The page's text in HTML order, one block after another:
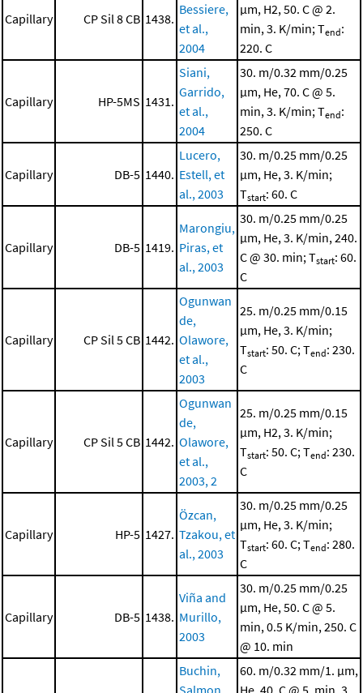
Capillary CP Sil 8 CB 1438.
Bessiere,
et al.,
2004
μm, H2, 50. C @ 2.
min, 3. K/min; Tend:
220. C
Capillary HP-5MS 1431.
Siani,
Garrido,
et al.,
2004
30. m/0.32 mm/0.25
μm, He, 70. C @ 5.
min, 3. K/min; Tend:
250. C
Capillary DB-5 1440.
Lucero,
Estell, et
al., 2003
30. m/0.25 mm/0.25
μm, He, 3. K/min;
Tstart: 60. C
Capillary DB-5 1419.
Marongiu,
Piras, et
al., 2003
30. m/0.25 mm/0.25
μm, He, 3. K/min, 240.
C @ 30. min; Tstart: 60.
C
Capillary CP Sil 5 CB 1442.
Ogunwan
de,
Olawore,
et al.,
2003
25. m/0.25 mm/0.15
μm, He, 3. K/min;
Tstart: 50. C; Tend: 230.
C
Capillary CP Sil 5 CB 1442.
Ogunwan
de,
Olawore,
et al.,
2003, 2
25. m/0.25 mm/0.15
μm, H2, 3. K/min;
Tstart: 50. C; Tend: 230.
C
Capillary HP-5 1427.
Özcan,
Tzakou, et
al., 2003
30. m/0.25 mm/0.25
μm, He, 3. K/min;
Tstart: 60. C; Tend: 280.
C
Capillary DB-5 1438.
Viña and
Murillo,
2003
30. m/0.25 mm/0.25
μm, He, 50. C @ 5.
min, 0.5 K/min, 250. C
@ 10. min
Buchin,
60. m/0.32 mm/1. μm,